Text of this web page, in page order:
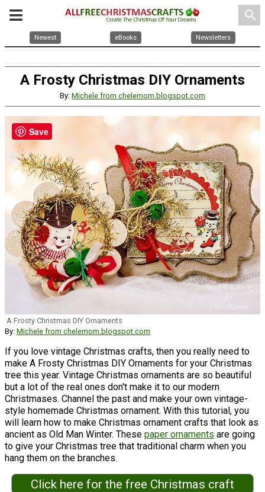
search
Newest eBooks Newsletters
A Frosty Christmas DIY Ornaments
By: Michele from chelemom.blogspot.com
A Frosty Christmas DIY Ornaments
By: Michele from chelemom.blogspot.com
If you love vintage Christmas crafts, then you really need to
make A Frosty Christmas DIY Ornaments for your Christmas
tree this year. Vintage Christmas ornaments are so beautiful
but a lot of the real ones don't make it to our modern
Christmases. Channel the past and make your own vintage-
style homemade Christmas ornament. With this tutorial, you
will learn how to make Christmas ornament crafts that look as
ancient as Old Man Winter. These paper ornaments are going
to give your Christmas tree that traditional charm when you
hang them on the branches.
Click here for the free Christmas craft
Save